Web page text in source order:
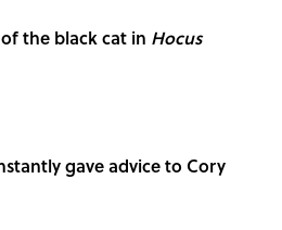
the black cat in Hocus
gave advice to Cory